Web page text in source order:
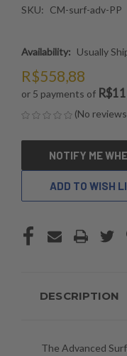
SKU: CM-surf-adv-PP
Availability: Usually
R$558,88
or 5 payments of
(No
CURRENTNOTIFY ME
ADD TO WISH
DESCRIPTION
The Advanced